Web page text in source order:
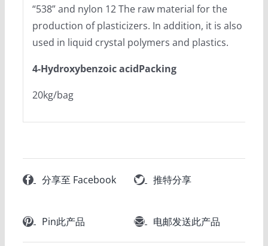
“538” and nylon 12 The raw material for the
production of plasticizers. In addition, it is also
used in liquid crystal polymers and plastics.
4-Hydroxybenzoic acidPacking
20kg/bag
分享至 Facebook 推特分享
Pin此产品 电邮发送此产品